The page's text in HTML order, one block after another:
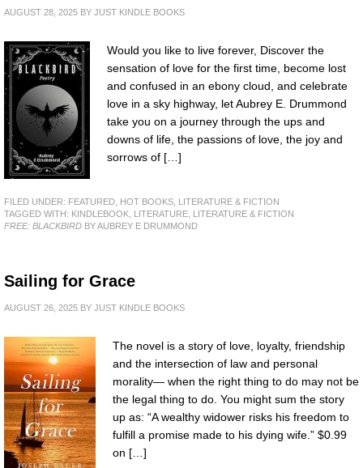
AUGUST 28, 2025 BY JUST KINDLE BOOKS
Would you like to live forever, Discover the
sensation of love for the first time, become lost
and confused in an ebony cloud, and celebrate
love in a sky highway, let Aubrey E. Drummond
take you on a journey through the ups and
downs of life, the passions of love, the joy and
sorrows of […]
FILED UNDER: FEATURED HOT BOOKS LITERATURE & FICTION
TAGGED WITH: KINDLEBOOK LITERATURE LITERATURE & FICTION
FREE: BLACKBIRD BY AUBREY E DRUMMOND
Sailing for Grace
AUGUST 26, 2025 BY JUST KINDLE BOOKS
The novel is a story of love, loyalty, friendship
and the intersection of law and personal
morality— when the right thing to do may not be
the legal thing to do. You might sum the story
up as: “A wealthy widower risks his freedom to
fulfill a promise made to his dying wife.” $0.99
on […]